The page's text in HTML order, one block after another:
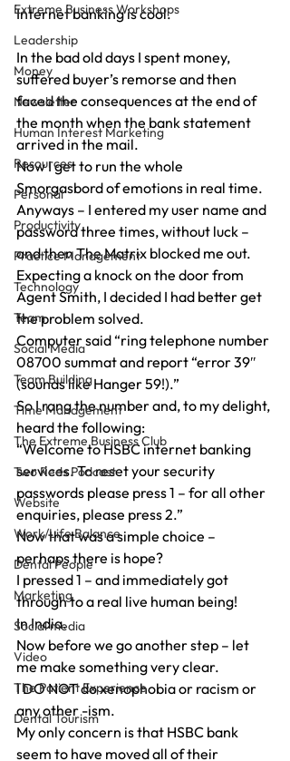
Extreme Business Workshops
Leadership
Money
Newsletter
Human Interest Marketing
Resources
Personal
Productivity
Practice Management
Technology
Team
Social Media
Team Building
Time Management
The Extreme Business Club
Two Reds Podcast
Website
Work/Life Balance
Dental People
Marketing
Social media
Video
The Patient Experience
Dental Tourism
Internet banking is cool.
In the bad old days I spent money,
suffered buyer’s remorse and then
faced the consequences at the end of
the month when the bank statement
arrived in the mail.
Now I get to run the whole
Smorgasbord of emotions in real time.
Anyways – I entered my user name and
password three times, without luck –
and then The Matrix blocked me out.
Expecting a knock on the door from
Agent Smith, I decided I had better get
the problem solved.
Computer said “ring telephone number
08700 summat and report “error 39″
(sounds like Hanger 59!).”
So I rang the number and, to my delight,
heard the following:
“Welcome to HSBC internet banking
services. To reset your security
passwords please press 1 – for all other
enquiries, please press 2.”
Now that was a simple choice –
perhaps there is hope?
I pressed 1 – and immediately got
through to a real live human being!
In India.
Now before we go another step – let
me make something very clear.
I DO NOT do xenophobia or racism or
any other -ism.
My only concern is that HSBC bank
seem to have moved all of their